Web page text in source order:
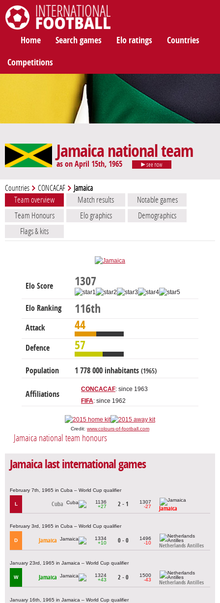
Home Search games Elo ratings Countries
Competitions
Jamaica national team
as on April 15th, 1965 see now
Countries CONCACAF Jamaica
Team overview Match results
Notable games
Team Honours
Elo graphics
Demographics
Flags & kits
Elo Score 1307
Elo Ranking 116th
Attack 44
Defence 57
Population 1 778 000 inhabitants (1965)
Affiliations
CONCACAF: since 1963
FIFA: since 1962
Credit: www.colours-of-football.com
Jamaica national team honours
Jamaica last international games
February 7th, 1965 in Cuba – World Cup qualifier
L Cuba
1136
+27
2 - 1
1307
-27
Jamaica
February 3rd, 1965 in Cuba – World Cup qualifier
D Jamaica
1334
+10
0 - 0
1496
-10
Netherlands Antilles
January 23rd, 1965 in Jamaica – World Cup qualifier
W Jamaica
1324
+43
2 - 0
1500
-43
Netherlands Antilles
January 16th, 1965 in Jamaica – World Cup qualifier